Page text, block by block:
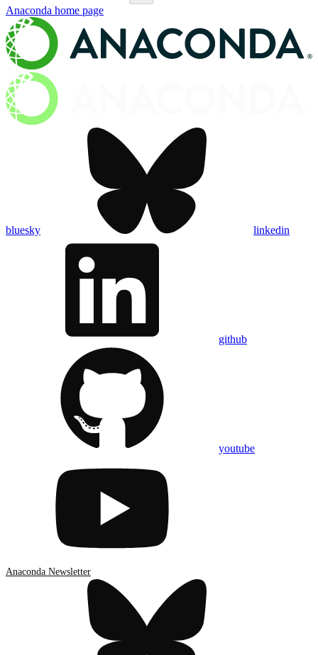
Anaconda home page
bluesky linkedin
github
youtube
Anaconda Newsletter